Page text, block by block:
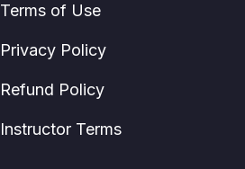
Terms of Use
Privacy Policy
Refund Policy
Instructor Terms